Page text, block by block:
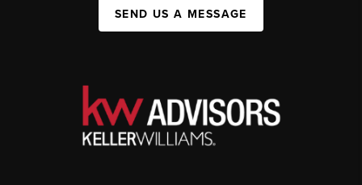
SEND US A MESSAGE